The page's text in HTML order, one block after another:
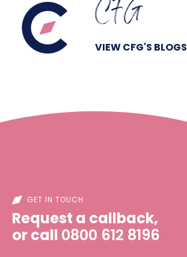
CFG
VIEW CFG'S BLOGS
GET IN TOUCH
Request a callback,
or call 0800 612 8196